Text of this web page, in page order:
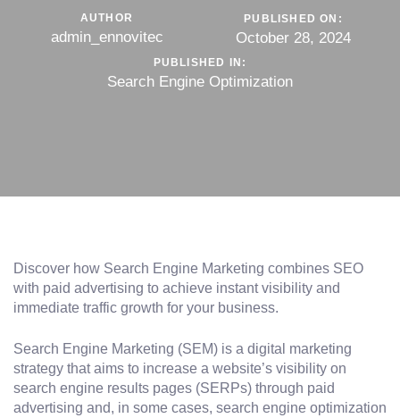
AUTHOR
admin_ennovitec
PUBLISHED ON:
October 28, 2024
PUBLISHED IN:
Search Engine Optimization
Discover how Search Engine Marketing combines SEO
with paid advertising to achieve instant visibility and
immediate traffic growth for your business.
Search Engine Marketing (SEM) is a digital marketing
strategy that aims to increase a website’s visibility on
search engine results pages (SERPs) through paid
advertising and, in some cases, search engine optimization